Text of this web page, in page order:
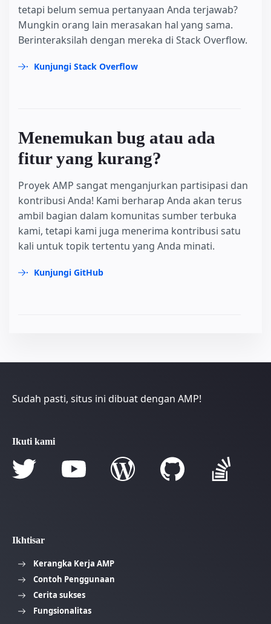
tetapi belum semua pertanyaan Anda terjawab?
Mungkin orang lain merasakan hal yang sama.
Berinteraksilah dengan mereka di Stack Overflow.
Kunjungi Stack Overflow
Menemukan bug atau ada
fitur yang kurang?
Proyek AMP sangat menganjurkan partisipasi dan
kontribusi Anda! Kami berharap Anda akan terus
ambil bagian dalam komunitas sumber terbuka
kami, tetapi kami juga menerima kontribusi satu
kali untuk topik tertentu yang Anda minati.
Kunjungi GitHub
Sudah pasti, situs ini dibuat dengan AMP!
Ikuti kami
Ikhtisar
Kerangka Kerja AMP
Contoh Penggunaan
Cerita sukses
Fungsionalitas